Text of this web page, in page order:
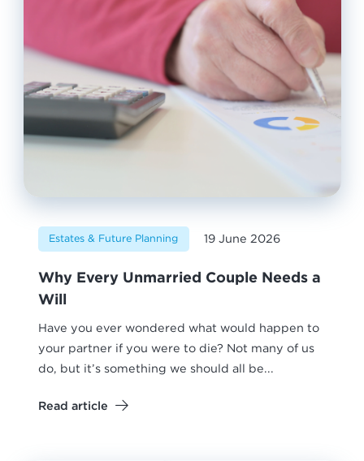
Estates & Future Planning 19 June 2026
Why Every Unmarried Couple Needs a
Will
Have you ever wondered what would happen to
your partner if you were to die? Not many of us
do, but it’s something we should all be...
Read article